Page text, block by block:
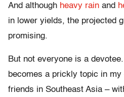
And although heavy rain and
in lower yields, the projected
promising.
But not everyone is a
becomes a prickly topic in
friends in Southeast Asia –